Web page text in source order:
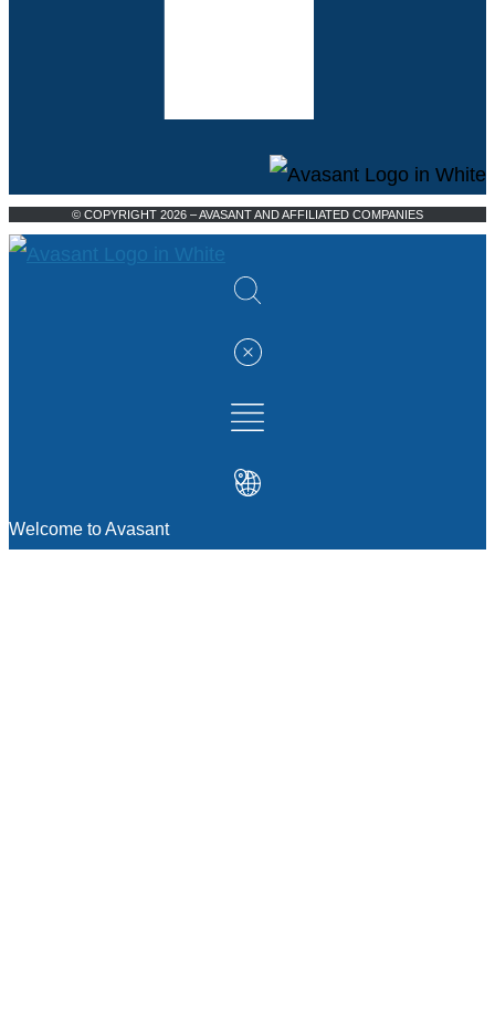
© COPYRIGHT 2026 – AVASANT AND AFFILIATED COMPANIES
Welcome to Avasant